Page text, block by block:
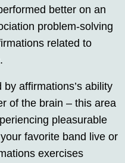
better on an
problem-solving
related to
affirmations’s ability
of the brain – this area
pleasurable
favorite band live or
exercises